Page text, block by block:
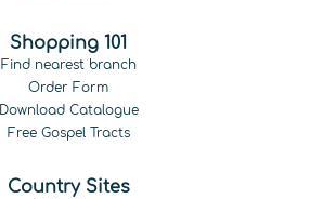
Shopping 101
Find nearest branch
Order Form
Download Catalogue
Free Gospel Tracts
Country Sites